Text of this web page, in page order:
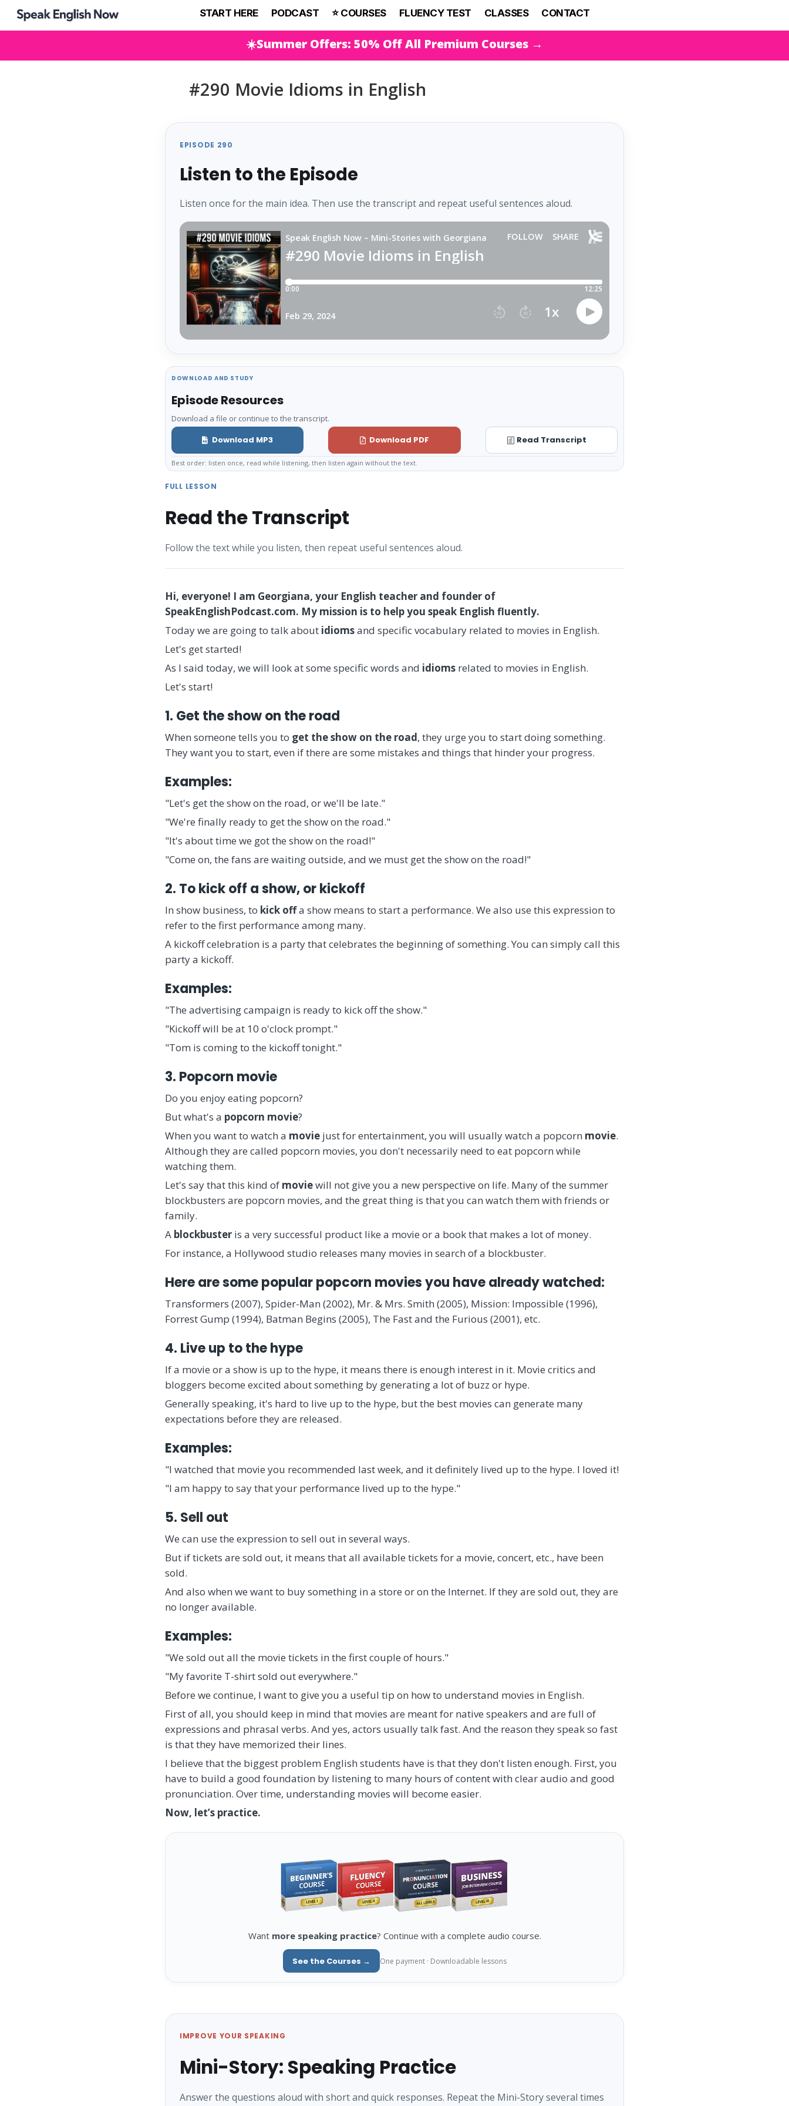
START HERE PODCAST ⭐️ COURSES FLUENCY TEST CLASSES CONTACT
☀️Summer Offers: 50% Off All Premium Courses →
#290 Movie Idioms in English
EPISODE 290
Listen to the Episode
Listen once for the main idea. Then use the transcript and repeat useful sentences aloud.
DOWNLOAD AND STUDY
Episode Resources
Download a file or continue to the transcript.
Download MP3 Download PDF Read Transcript
Best order: listen once, read while listening, then listen again without the text.
FULL LESSON
Read the Transcript
Follow the text while you listen, then repeat useful sentences aloud.
Hi, everyone! I am Georgiana, your English teacher and founder of
SpeakEnglishPodcast.com. My mission is to help you speak English fluently.
Today we are going to talk about idiomsand specific vocabulary related to movies in English.
Let's get started!
As I said today, we will look at some specific words and idioms related to movies in English.
Let's start!
1. Get the show on the road
When someone tells you to get the show on the road, they urge you to start doing something.
They want you to start, even if there are some mistakes and things that hinder your progress.
Examples:
"Let's get the show on the road, or we'll be late."
"We're finally ready to get the show on the road."
"It's about time we got the show on the road!"
"Come on, the fans are waiting outside, and we must get the show on the road!"
2. To kick off a show, or kickoff
In show business, to kick offa show means to start a performance. We also use this expression to
refer to the first performance among many.
A kickoff celebration is a party that celebrates the beginning of something. You can simply call this
party a kickoff.
Examples:
"The advertising campaign is ready to kick off the show."
"Kickoff will be at 10 o'clock prompt."
"Tom is coming to the kickoff tonight."
3. Popcorn movie
Do you enjoy eating popcorn?
But what's a popcorn movie?
When you want to watch a movie just for entertainment, you will usually watch a popcorn movie.
Although they are called popcorn movies, you don't necessarily need to eat popcorn while
watching them.
Let's say that this kind of moviewill not give you a new perspective on life. Many of the summer
blockbusters are popcorn movies, and the great thing is that you can watch them with friends or
family.
A blockbuster is a very successful product like a movie or a book that makes a lot of money.
For instance, a Hollywood studio releases many movies in search of a blockbuster.
Here are some popular popcorn movies you have already watched:
Transformers (2007), Spider-Man (2002), Mr. & Mrs. Smith (2005), Mission: Impossible (1996),
Forrest Gump (1994), Batman Begins (2005), The Fast and the Furious (2001), etc.
4. Live up to the hype
If a movie or a show is up to the hype, it means there is enough interest in it. Movie critics and
bloggers become excited about something by generating a lot of buzz or hype.
Generally speaking, it's hard to live up to the hype, but the best movies can generate many
expectations before they are released.
Examples:
"I watched that movie you recommended last week, and it definitely lived up to the hype. I loved it!
"I am happy to say that your performance lived up to the hype."
5. Sell out
We can use the expression to sell out in several ways.
But if tickets are sold out, it means that all available tickets for a movie, concert, etc., have been
sold.
And also when we want to buy something in a store or on the Internet. If they are sold out, they are
no longer available.
Examples:
"We sold out all the movie tickets in the first couple of hours."
"My favorite T-shirt sold out everywhere."
Before we continue, I want to give you a useful tip on how to understand movies in English.
First of all, you should keep in mind that movies are meant for native speakers and are full of
expressions and phrasal verbs. And yes, actors usually talk fast. And the reason they speak so fast
is that they have memorized their lines.
I believe that the biggest problem English students have is that they don't listen enough. First, you
have to build a good foundation by listening to many hours of content with clear audio and good
pronunciation. Over time, understanding movies will become easier.
Now, let’s practice.
Want more speaking practice? Continue with a complete audio course.
See the Courses → One payment · Downloadable lessons
IMPROVE YOUR SPEAKING
Mini-Story: Speaking Practice
Answer the questions aloud with short and quick responses. Repeat the Mini-Story several times